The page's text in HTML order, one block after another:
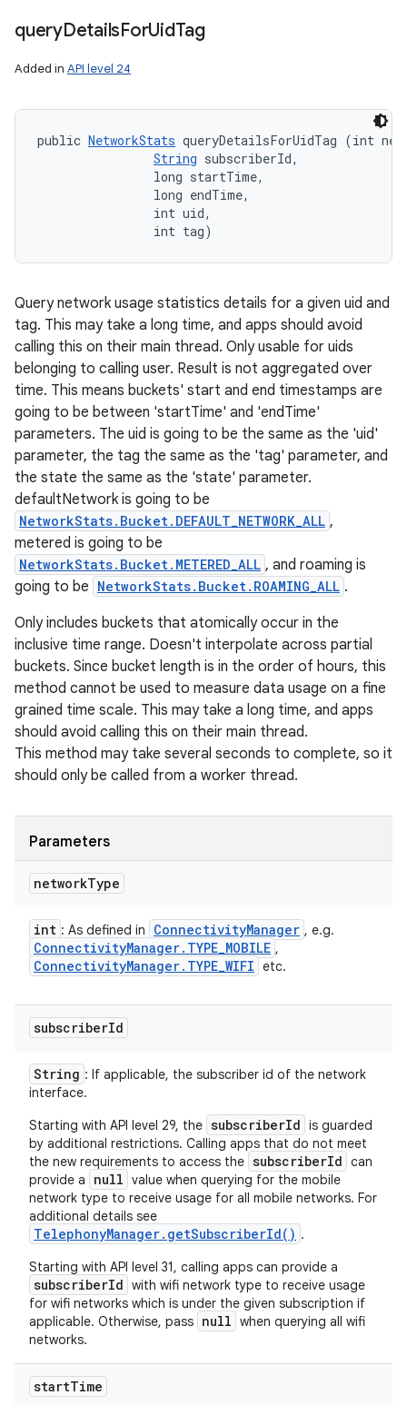
queryDetailsForUidTag
Added in API level 24
public NetworkStats queryDetailsForUidTag (int
String subscriberId,
                long startTime,
                long endTime,
                int uid,
                int tag)
Query network usage statistics details for a given uid and
tag. This may take a long time, and apps should avoid
calling this on their main thread. Only usable for uids
belonging to calling user. Result is not aggregated over
time. This means buckets' start and end timestamps are
going to be between 'startTime' and 'endTime'
parameters. The uid is going to be the same as the 'uid'
parameter, the tag the same as the 'tag' parameter, and
the state the same as the 'state' parameter.
defaultNetwork is going to be
NetworkStats.Bucket.DEFAULT_NETWORK_ALL ,
metered is going to be
NetworkStats.Bucket.METERED_ALL , and roaming is
going to be NetworkStats.Bucket.ROAMING_ALL .
Only includes buckets that atomically occur in the
inclusive time range. Doesn't interpolate across partial
buckets. Since bucket length is in the order of hours, this
method cannot be used to measure data usage on a fine
grained time scale. This may take a long time, and apps
should avoid calling this on their main thread.
This method may take several seconds to complete, so it
should only be called from a worker thread.
Parameters
networkType
int : As defined in ConnectivityManager , e.g.
ConnectivityManager. TYPE_MOBILE ,
ConnectivityManager. TYPE_WIFI etc.
subscriberId
String : If applicable, the subscriber id of the network
interface.
Starting with API level 29, the subscriberId is guarded
by additional restrictions. Calling apps that do not meet
the new requirements to access the subscriberId can
provide a
null value when querying for the mobile
network type to receive usage for all mobile networks. For
additional details see
TelephonyManager.getSubscriberId() .
Starting with API level 31, calling apps can provide a
subscriberId with wifi network type to receive usage
for wifi networks which is under the given subscription if
applicable. Otherwise, pass null when querying all wifi
networks.
startTime